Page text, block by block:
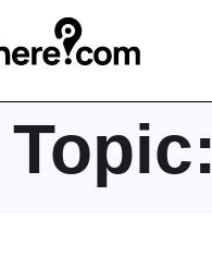
Topic: